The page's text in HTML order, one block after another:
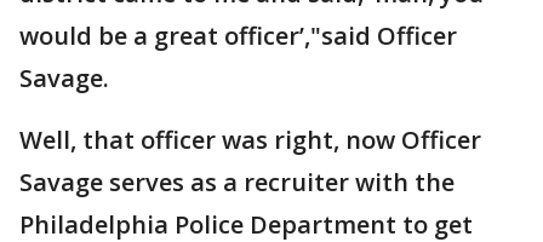
would be a great officer’,"said Officer
Savage.
Well, that officer was right, now Officer
Savage serves as a recruiter with the
Philadelphia Police Department to get